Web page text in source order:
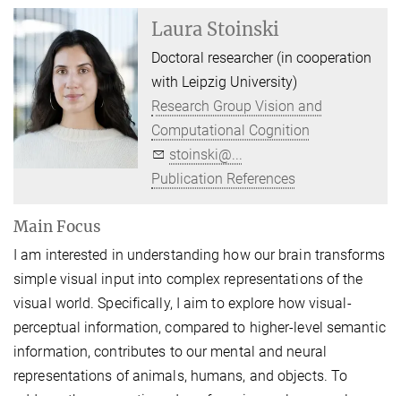
Laura Stoinski
Doctoral researcher (in cooperation
with Leipzig University)
Research Group Vision and
Computational Cognition
stoinski@...
Publication References
Main Focus
I am interested in understanding how our brain transforms
simple visual input into complex representations of the
visual world. Specifically, I aim to explore how visual-
perceptual information, compared to higher-level semantic
information, contributes to our mental and neural
representations of animals, humans, and objects. To